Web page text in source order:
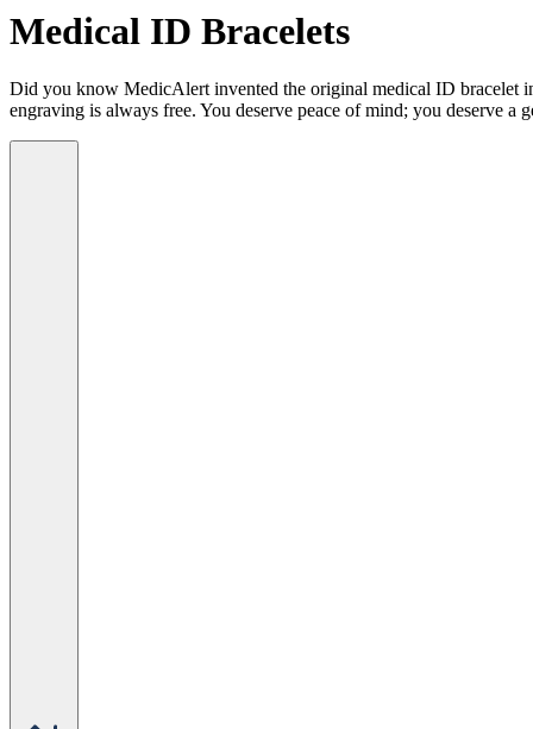
Medical ID Bracelets
Did you know MedicAlert invented the original medical ID bracelet
engraving is always free. You deserve peace of mind; you deserve a